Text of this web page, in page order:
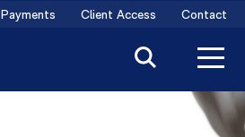
Payments Client Access Contact